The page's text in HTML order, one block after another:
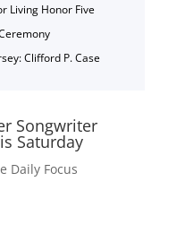
Living Honor Five
Clifford P. Case
Songwriter
Saturday
Daily Focus